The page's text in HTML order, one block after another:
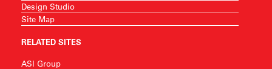
Design Studio
Site Map
RELATED SITES
ASI Group